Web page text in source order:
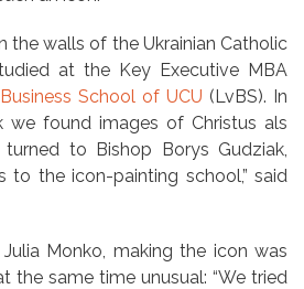
the walls of the Ukrainian Catholic
at the Key Executive MBA
School of UCU (LvBS). In
we found images of Christus als
to Bishop Borys Gudziak,
to the icon-painting school,” said
Monko, making the icon was
the same time unusual: “We tried